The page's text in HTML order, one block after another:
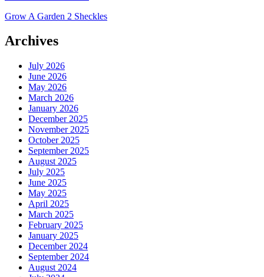
Grow A Garden 2 Sheckles
Archives
July 2026
June 2026
May 2026
March 2026
January 2026
December 2025
November 2025
October 2025
September 2025
August 2025
July 2025
June 2025
May 2025
April 2025
March 2025
February 2025
January 2025
December 2024
September 2024
August 2024